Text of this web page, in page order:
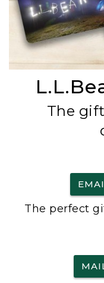
The
The perfect